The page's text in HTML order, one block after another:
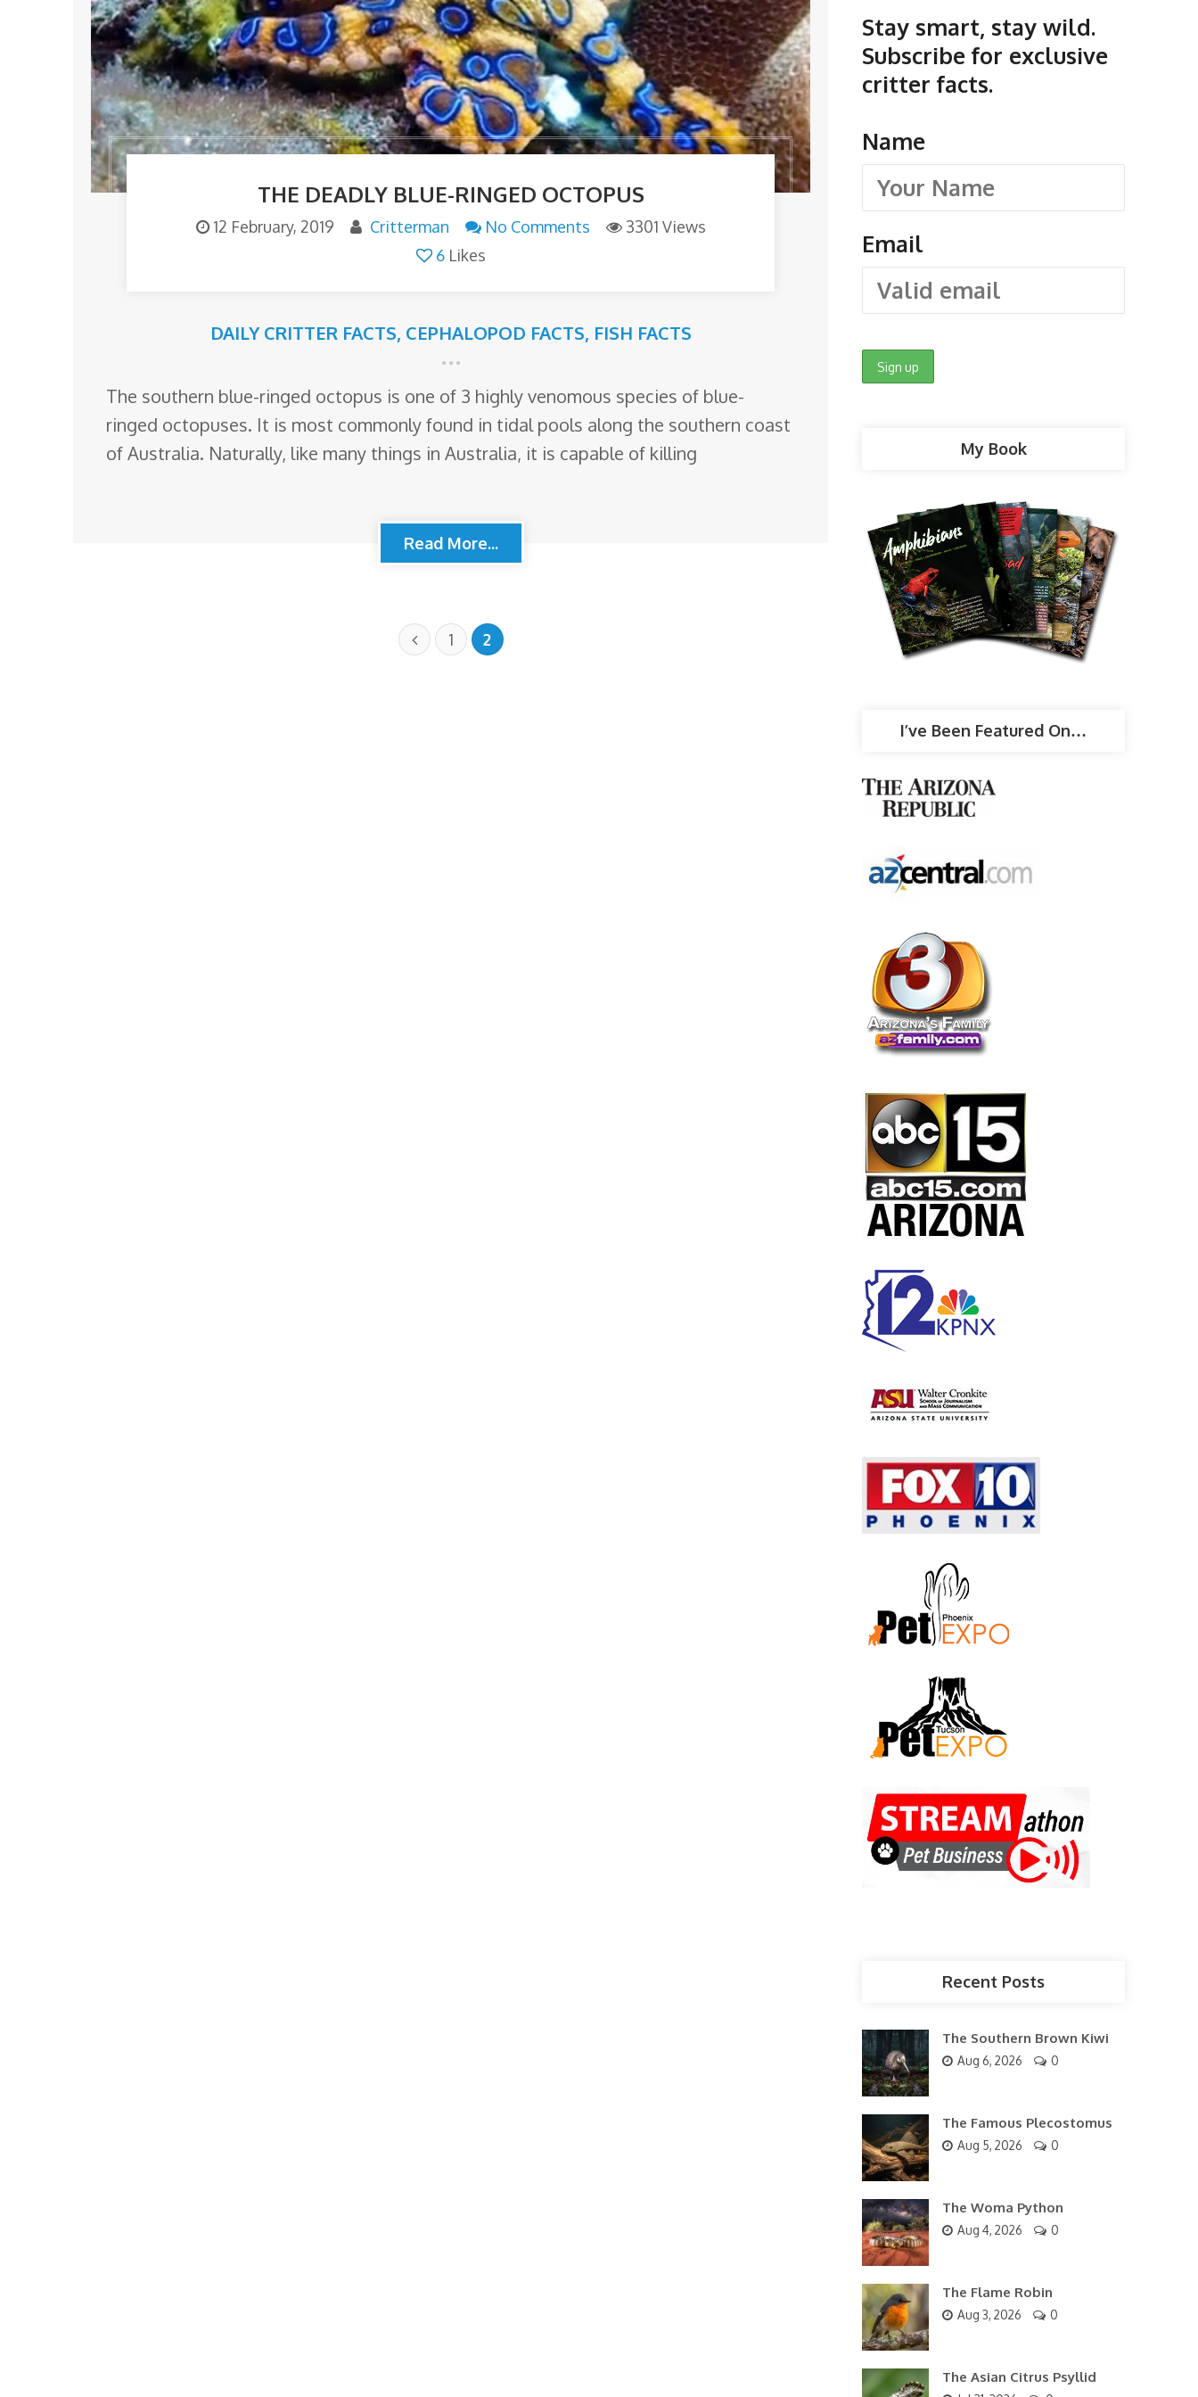
THE DEADLY BLUE-RINGED OCTOPUS
12 February, 2019 Critterman No Comments
3301 Views
6Likes
DAILY CRITTER FACTS, CEPHALOPOD FACTS, FISH FACTS
The southern blue-ringed octopus is one of 3 highly venomous species of blue-
ringed octopuses. It is most commonly found in tidal pools along the southern coast
of Australia. Naturally, like many things in Australia, it is capable of killing
Read More...
1 2
Stay smart, stay wild.
Subscribe for exclusive
critter facts.
Name
Email
My Book
I’ve Been Featured On…
Recent Posts
The Southern Brown Kiwi
Aug 6, 2026 0
The Famous Plecostomus
Aug 5, 2026 0
The Woma Python
Aug 4, 2026 0
The Flame Robin
Aug 3, 2026 0
The Asian Citrus Psyllid